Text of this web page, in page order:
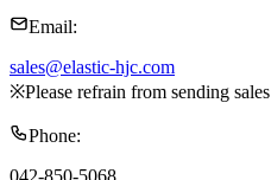
Email:
sales@elastic-hjc.com
※Please refrain from sending
Phone:
042-850-5068